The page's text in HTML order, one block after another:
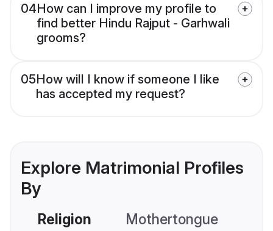
04How can I improve my profile to
find better Hindu Rajput - Garhwali
grooms?
05How will I know if someone I like
has accepted my request?
Explore Matrimonial Profiles
By
Religion Mothertongue